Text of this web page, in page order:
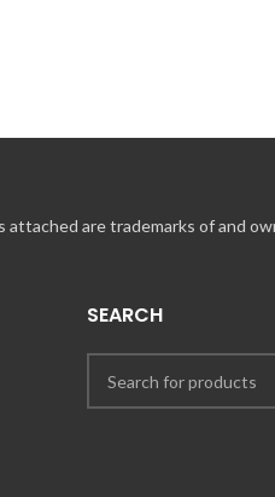
are trademarks of and
SEARCH